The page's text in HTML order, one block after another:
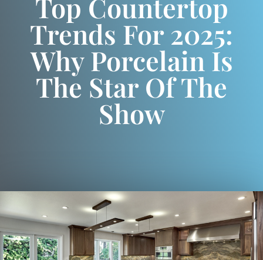
Top Countertop
Trends For 2025:
Why Porcelain Is
The Star Of The
Show